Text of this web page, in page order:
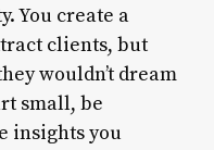
You create a
clients, but
wouldn’t dream
small, be
insights you